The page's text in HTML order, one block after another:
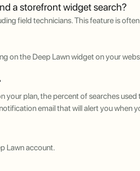
a storefront widget search?
field technicians. This feature is
on the Deep Lawn widget on your
your plan, the percent of searches
email that will alert you when
Lawn account.